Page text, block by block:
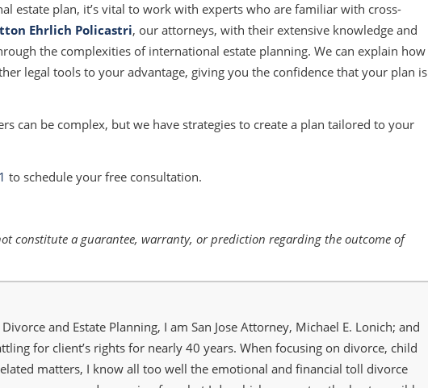
estate plan, it’s vital to work with experts who are familiar with cross-
Ehrlich Policastri, our attorneys, with their extensive knowledge and
the complexities of international estate planning. We can explain how
legal tools to your advantage, giving you the confidence that your plan is
can be complex, but we have strategies to create a plan tailored to your
to schedule your free consultation.
constitute a guarantee, warranty, or prediction regarding the outcome of
and Estate Planning, I am San Jose Attorney, Michael E. Lonich; and
for client’s rights for nearly 40 years. When focusing on divorce, child
matters, I know all too well the emotional and financial toll divorce